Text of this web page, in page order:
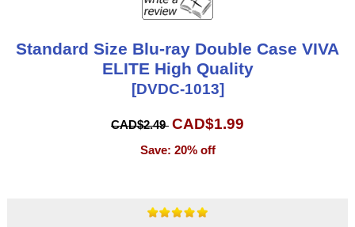
Standard Size Blu-ray Double Case VIVA
ELITE High Quality
[DVDC-1013]
CAD$2.49 CAD$1.99
Save: 20% off